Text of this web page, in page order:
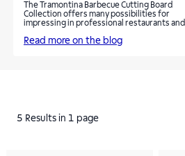
The Tramontina Barbecue Cutting Board
Collection offers many possibilities for
impressing in professional restaurants and
Read more on the blog
5 Results in 1 page